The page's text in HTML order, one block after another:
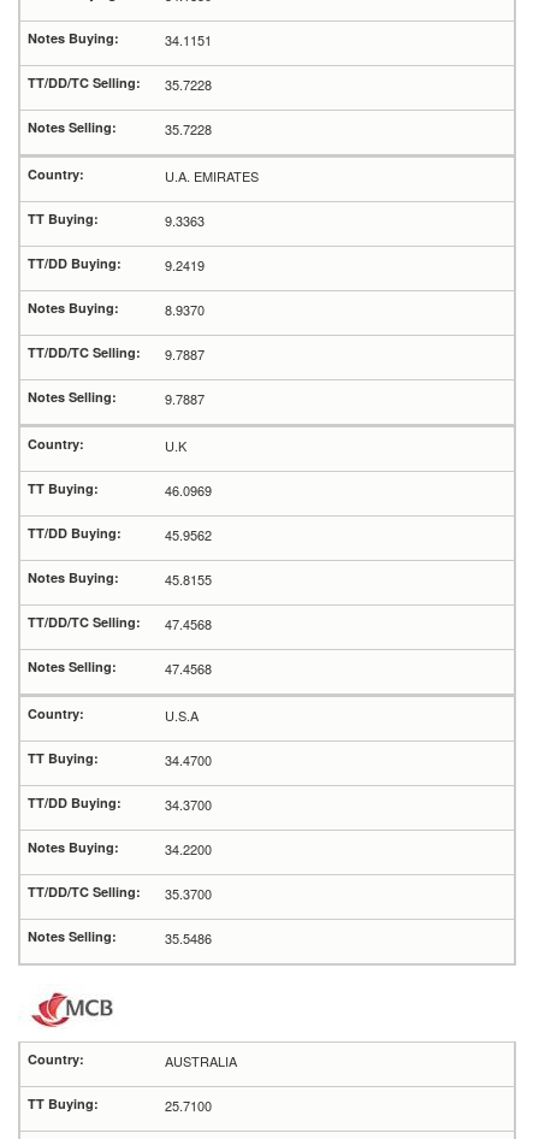
34.1151
35.7228
35.7228
U.A. EMIRATES
9.3363
9.2419
8.9370
9.7887
9.7887
U.K
46.0969
45.9562
45.8155
47.4568
47.4568
U.S.A
34.4700
34.3700
34.2200
35.3700
35.5486
AUSTRALIA
25.7100